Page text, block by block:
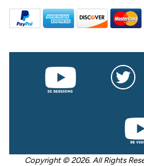
Copyright © 2026. All Rights